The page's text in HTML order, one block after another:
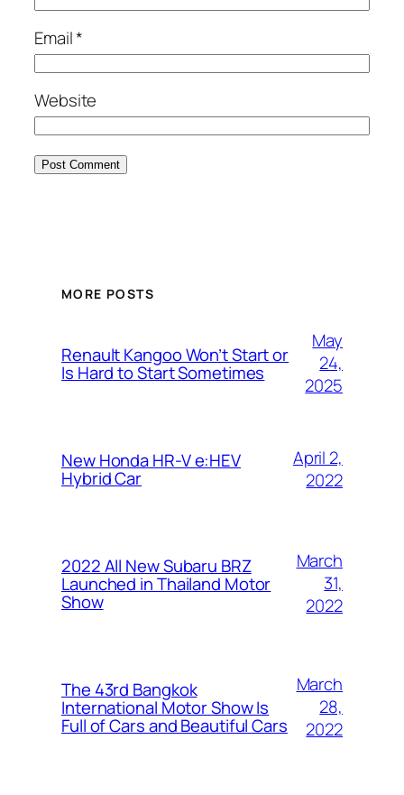
Email*
Website
MORE POSTS
Renault Kangoo Won’t Start or
Is Hard to Start Sometimes
May
24,
2025
New Honda HR-V e:HEV
Hybrid Car
April 2,
2022
2022 All New Subaru BRZ
Launched in Thailand Motor
Show
March
31,
2022
The 43rd Bangkok
International Motor Show Is
Full of Cars and Beautiful Cars
March
28,
2022